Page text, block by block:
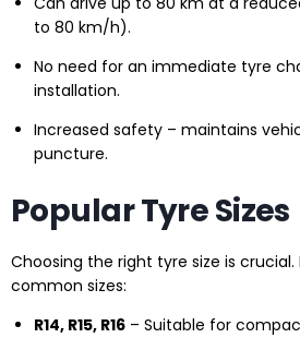
to 80 km/h).
No need for an immediate tyre
installation.
Increased safety – maintains
puncture.
Popular Tyre Sizes
Choosing the right tyre size is
common sizes:
R14, R15, R16 – Suitable for